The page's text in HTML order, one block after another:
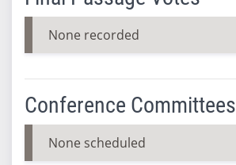
None recorded
Conference Committees
None scheduled